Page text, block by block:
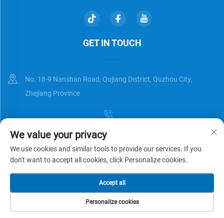
GET IN TOUCH
No. 18-9 Nanshan Road, Qujiang District, Quzhou City,
Zhejiang Province
[email protected]
Copyright © Zhejiang Universal Trading Co.,Ltd. All Rights Reserved
Privacy Policy
We value your privacy
We use cookies and similar tools to provide our services. If you
don't want to accept all cookies, click Personalize cookies.
Personalize cookies
Accept all